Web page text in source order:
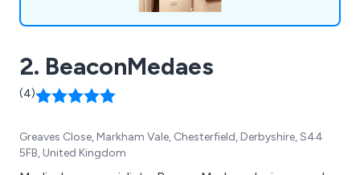
2. BeaconMedaes
(4)
Greaves Close, Markham Vale, Chesterfield, Derbyshire, S44
5FB, United Kingdom